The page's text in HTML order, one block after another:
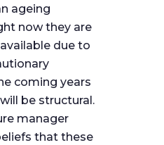
ageing
now they are
due to
coming years
be structural.
manager
that these